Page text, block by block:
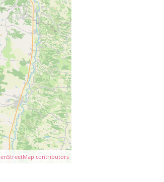
contributors